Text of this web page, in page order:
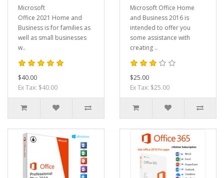
Microsoft
Office 2021 Home and
Business is for families as
well as small businesses
w..
$40.00
Ex Tax: $40.00
Microsoft Office Home
and Business 2016 is
intended to offer you
some assistance with
creating ..
$25.00
Ex Tax: $25.00